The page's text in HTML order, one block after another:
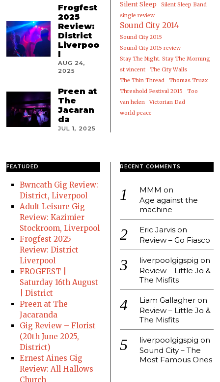
Frogfest
2025
Review:
District
Liverpoo
l
AUG 24,
2025
Preen at
The
Jacaran
da
JUL 1, 2025
Silent Sleep
Silent Sleep Band
single review
Sound City 2014
Sound City 2015
Sound City 2015 review
Stay The Night. Stay The Morning
st vincent
The City Walls
The Thin Thread
Thomas Truax
Threshold Festival 2015
Too
van helen
Victorian Dad
world peace
FEATURED
Bwncath Gig Review:
District, Liverpool
Adult Leisure Gig
Review: Kazimier
Stockroom, Liverpool
Frogfest 2025
Review: District
Liverpool
FROGFEST |
Saturday 16th August
| District
Preen at The
Jacaranda
Gig Review – Florist
(20th June 2025,
District)
Ernest Aines Gig
Review: All Hallows
Church
RECENT COMMENTS
MMM on
Age against the
machine
Eric Jarvison
Review – Go Fiasco
liverpoolgigspig on
Review – Little Jo &
The Misfits
Liam Gallagheron
Review – Little Jo &
The Misfits
liverpoolgigspig on
Sound City – The
Most Famous Ones